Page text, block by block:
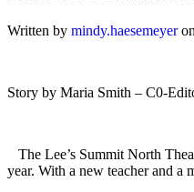
Written by mindy.haesemeyeron
Story by Maria Smith – C0-
The Lee’s Summit North
year. With a new teacher and a